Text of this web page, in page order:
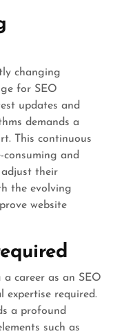
changing
for SEO
updates and
demands a
This continuous
and
adjust their
the evolving
website
career as an SEO
expertise required.
a profound
such as